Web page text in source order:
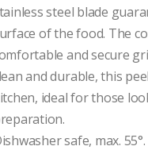
steel blade
of the food. The
and secure
and durable, this
ideal for those
safe, max. 55°.